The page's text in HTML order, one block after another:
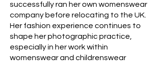
successfully ran her own womenswear
company before relocating to the UK.
Her fashion experience continues to
shape her photographic practice,
especially in her work within
womenswear and childrenswear